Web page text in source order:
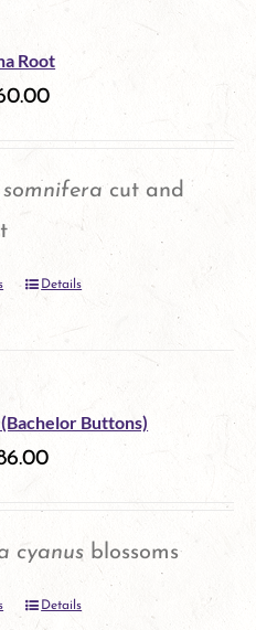
on
the
product
page
has
multiple
variants.
options
be
chosen
on
product
page
Root
cut and
This
multiple
variants.
options
be
Details
Buttons)
cyanus blossoms
ThisDetails